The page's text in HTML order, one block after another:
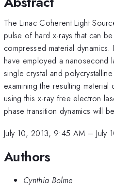
The Linac Coherent Light
pulse of hard x-rays that can
compressed material
have employed a nanosecond
single crystal and
examining the resulting
using this x-ray free electron
phase transition dynamics will
July 10, 2013, 9:45 AM –July
Authors
Cynthia Bolme